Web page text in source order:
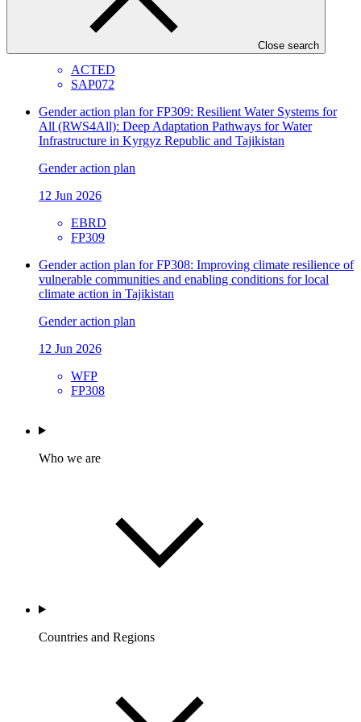
Close search
Gender action plan
ACTED
SAP072
Gender action plan for FP309: Resilient Water Systems for
All (RWS4All): Deep Adaptation Pathways for Water
Infrastructure in Kyrgyz Republic and Tajikistan
Gender action plan
12 Jun 2026
EBRD
FP309
Gender action plan for FP308: Improving climate resilience of
vulnerable communities and enabling conditions for local
climate action in Tajikistan
Gender action plan
12 Jun 2026
WFP
FP308
Who we are
Countries and Regions